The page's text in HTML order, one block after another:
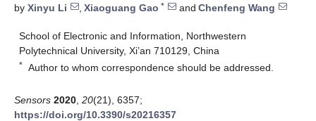
by Xinyu Li , Xiaoguang Gao * and Chenfeng Wang
School of Electronic and Information, Northwestern
Polytechnical University, Xi’an 710129, China
* Author to whom correspondence should be addressed.
Sensors 2020 20(21), 6357;
https://doi.org/10.3390/s20216357